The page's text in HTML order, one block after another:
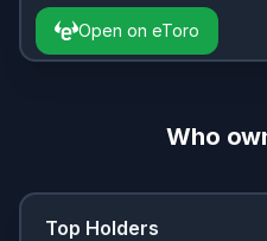
Open on eToro
Who
Top Holders